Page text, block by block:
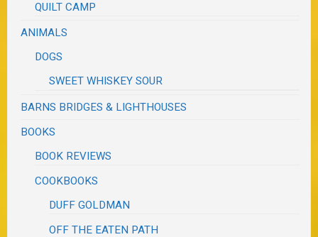
QUILT CAMP
ANIMALS
DOGS
SWEET WHISKEY SOUR
BARNS BRIDGES & LIGHTHOUSES
BOOKS
BOOK REVIEWS
COOKBOOKS
DUFF GOLDMAN
OFF THE EATEN PATH